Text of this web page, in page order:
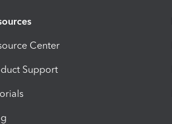
Center
Support